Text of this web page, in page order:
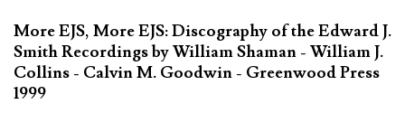
More EJS, More EJS: Discography of the Edward J.
Smith Recordings by William Shaman - William J.
Collins - Calvin M. Goodwin - Greenwood Press
1999